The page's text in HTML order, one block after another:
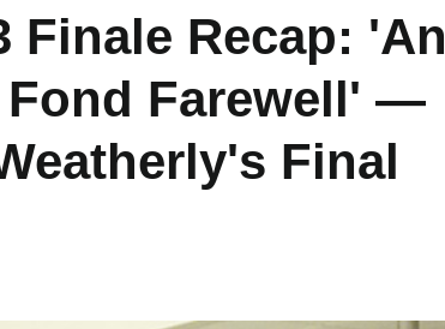
Finale Recap: 'An
Farewell' —
Final